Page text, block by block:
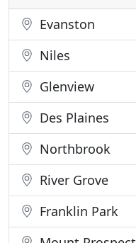
Evanston
Niles
Glenview
Des Plaines
Northbrook
River Grove
Franklin Park